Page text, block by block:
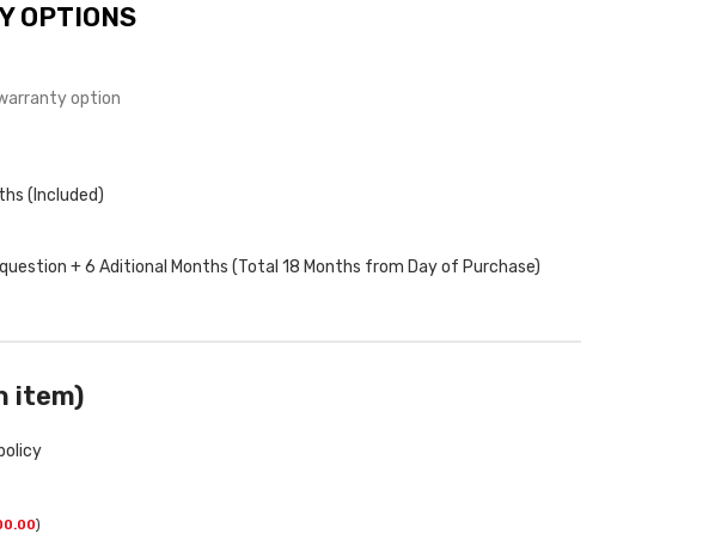
OPTIONS
option
(Included)
+ 6 Aditional Months (Total 18 Months from Day of Purchase)
item)
)